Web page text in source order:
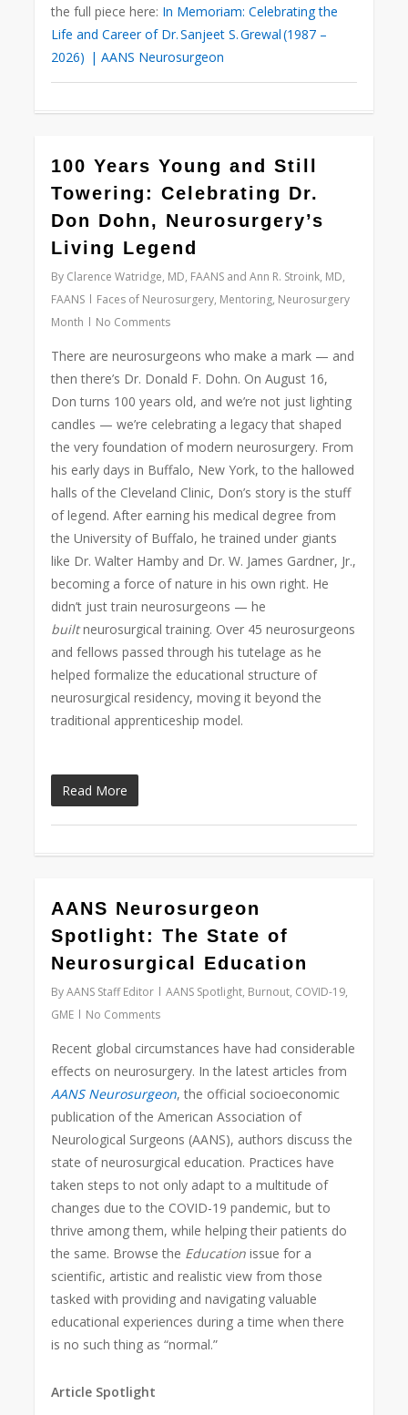
the full piece here: In Memoriam: Celebrating the
Life and Career of Dr. Sanjeet S. Grewal (1987 –
2026) | AANS Neurosurgeon
100 Years Young and Still
Towering: Celebrating Dr.
Don Dohn, Neurosurgery’s
Living Legend
By Clarence Watridge, MD, FAANS and Ann R. Stroink, MD,
FAANS
Faces of Neurosurgery, Mentoring, Neurosurgery
Month
No Comments
There are neurosurgeons who make a mark — and
then there’s Dr. Donald F. Dohn. On August 16,
Don turns 100 years old, and we’re not just lighting
candles — we’re celebrating a legacy that shaped
the very foundation of modern neurosurgery. From
his early days in Buffalo, New York, to the hallowed
halls of the Cleveland Clinic, Don’s story is the stuff
of legend. After earning his medical degree from
the University of Buffalo, he trained under giants
like Dr. Walter Hamby and Dr. W. James Gardner, Jr.,
becoming a force of nature in his own right. He
didn’t just train neurosurgeons — he
builtneurosurgical training. Over 45 neurosurgeons
and fellows passed through his tutelage as he
helped formalize the educational structure of
neurosurgical residency, moving it beyond the
traditional apprenticeship model.
Read More
0
AANS Neurosurgeon
Spotlight: The State of
Neurosurgical Education
By AANS Staff Editor AANS Spotlight, Burnout, COVID-19,
GME
No Comments
Recent global circumstances have had considerable
effects on neurosurgery. In the latest articles from
AANS Neurosurgeon, the official socioeconomic
publication of the American Association of
Neurological Surgeons (AANS), authors discuss the
state of neurosurgical education. Practices have
taken steps to not only adapt to a multitude of
changes due to the COVID-19 pandemic, but to
thrive among them, while helping their patients do
the same. Browse the Education issue for a
scientific, artistic and realistic view from those
tasked with providing and navigating valuable
educational experiences during a time when there
is no such thing as “normal.”
Article Spotlight
0